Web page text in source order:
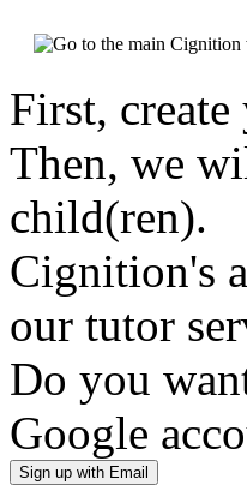
First,
Then, we
child(ren).
Cignition's
our tutor
Do you
Google
Sign up with Email